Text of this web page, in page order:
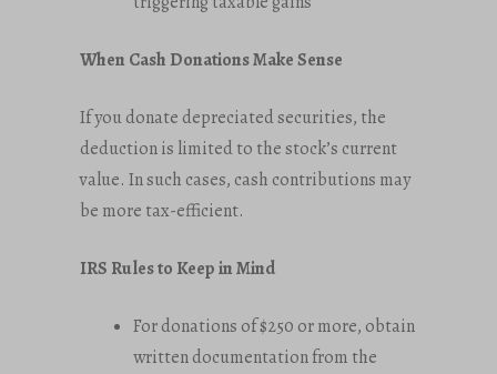
When Cash Donations Make Sense
If you donate depreciated securities, the
deduction is limited to the stock’s current
value. In such cases, cash contributions may
be more tax-efficient.
IRS Rules to Keep in Mind
For donations of $250 or more, obtain
written documentation from the